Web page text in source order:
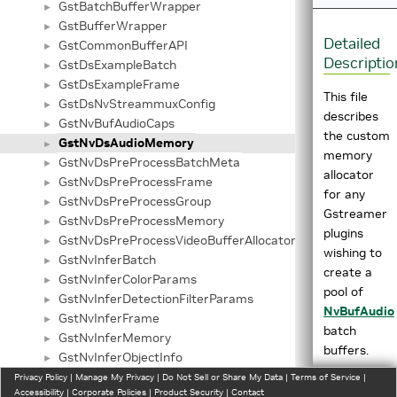
► GstBatchBufferWrapper
► GstBufferWrapper
► GstCommonBufferAPI
► GstDsExampleBatch
► GstDsExampleFrame
► GstDsNvStreammuxConfig
► GstNvBufAudioCaps
► GstNvDsAudioMemory
► GstNvDsPreProcessBatchMeta
► GstNvDsPreProcessFrame
► GstNvDsPreProcessGroup
► GstNvDsPreProcessMemory
► GstNvDsPreProcessVideoBufferAllocatorInfo
► GstNvInferBatch
► GstNvInferColorParams
► GstNvInferDetectionFilterParams
► GstNvInferFrame
► GstNvInferMemory
► GstNvInferObjectInfo
► GstNvInferSourceInfo
Detailed
This file
describes
the custom
memory
allocator
for any
Gstreamer
plugins
wishing to
create a
pool of
NvBufAudio
batch
buffers.
The
Privacy Policy | Manage My Privacy | Do Not Sell or Share My Data | Terms of Service |
Accessibility | Corporate Policies | Product Security | Contact